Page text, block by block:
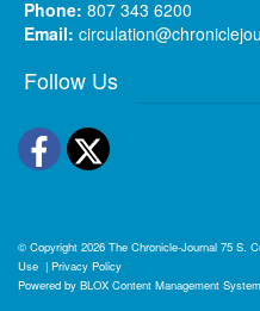
Phone: 807 343 6200
Email:
Follow Us
Facebook
Twitter
© Copyright 2026 The Chronicle-Journal 75 S.
Use | Privacy Policy
Powered by BLOX Content Management System